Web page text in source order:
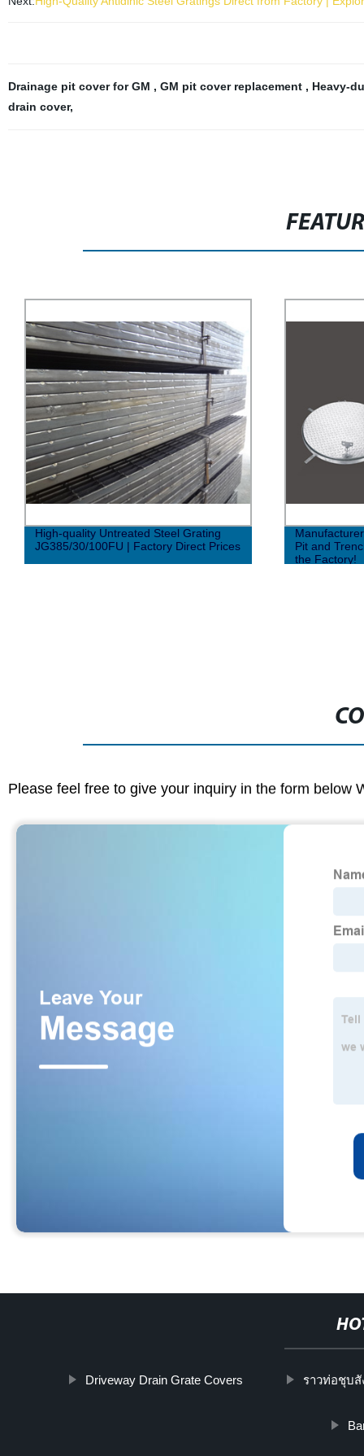
Drainage pit cover for GM , GM pit cover replacement , Heavy-
drain cover,
High-quality Untreated Steel Grating
JG385/30/100FU | Factory Direct Prices
Pit and
the Factory!
Please feel free to give your inquiry in the form below
Driveway Drain Grate Covers ราวท่อชุบสั